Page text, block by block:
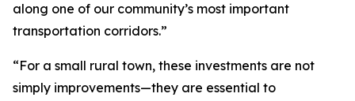
along one of our community’s most important
transportation corridors.”
“For a small rural town, these investments are not
simply improvements—they are essential to